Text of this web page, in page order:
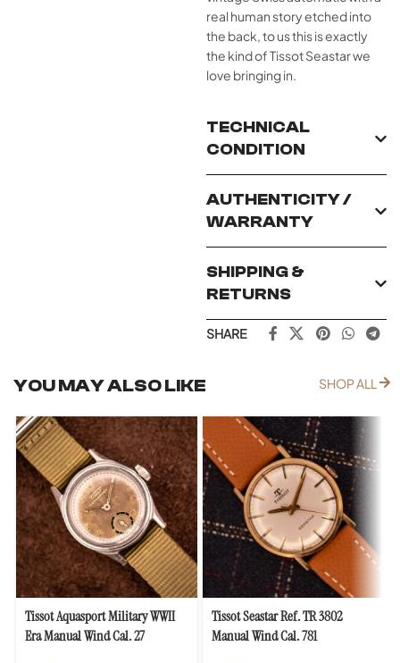
real human story etched into
the back, to us this is exactly
the kind of Tissot Seastar we
love bringing in.
TECHNICAL
CONDITION
AUTHENTICITY /
WARRANTY
SHIPPING &
RETURNS
SHARE
YOU MAY ALSO LIKE SHOP ALL
Tissot Aquasport Military WWII
Era Manual Wind Cal. 27
Tissot Seastar Ref. TR 3802
Manual Wind Cal. 781